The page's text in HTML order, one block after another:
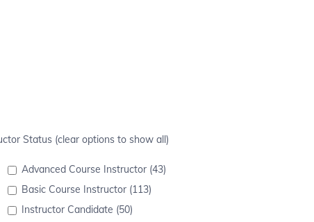
Status (clear options to show all)
Advanced Course Instructor (43)
Basic Course Instructor (113)
Instructor Candidate (50)